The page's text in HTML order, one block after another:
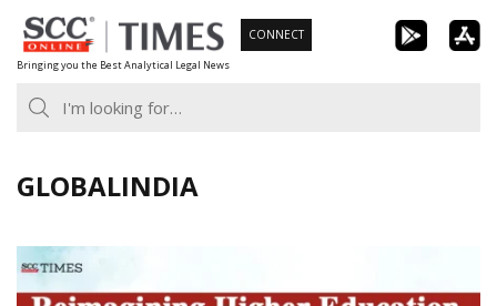
Skip
to
content
Bringing you the Best Analytical Legal News
CONNECT
GLOBALINDIA